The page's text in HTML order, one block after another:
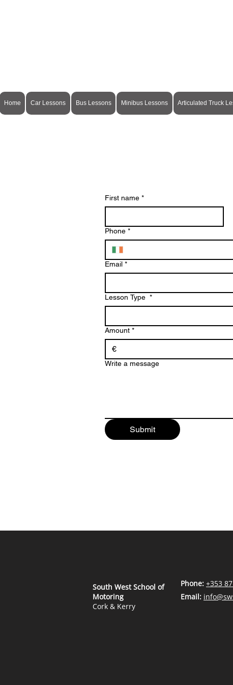
Home Car Lessons Bus Lessons Minibus Lessons Articulated Truck
First name *
Phone *
Email *
Lesson Type *
Amount *
€
Write a message
Submit
South West School of
Motoring
Cork & Kerry
Phone: +353
Email: